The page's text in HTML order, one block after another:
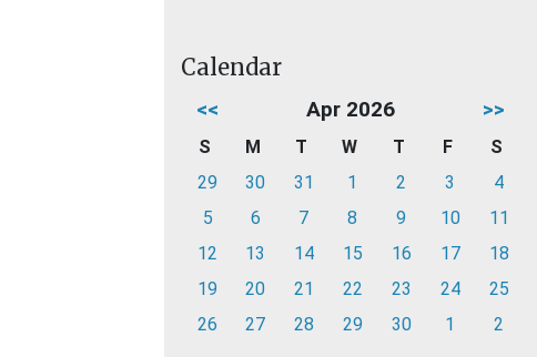
Calendar
<< Apr 2026 >>
S M T W T F
S
29
30 31 1 2 3
4
5
6 7 8 9 10
11
12
13 14 15 16 17
18
19
20 21 22 23 24
25
26
27 28 29 30 1 2